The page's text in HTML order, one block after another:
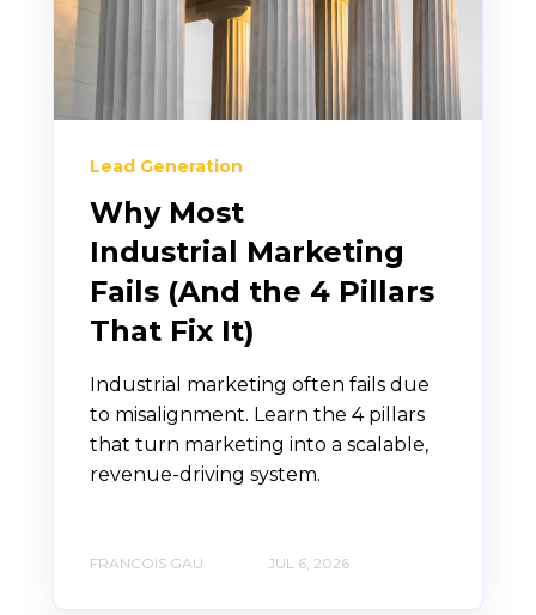
Lead Generation
Why Most
Industrial Marketing
Fails (And the 4 Pillars
That Fix It)
Industrial marketing often fails due
to misalignment. Learn the 4 pillars
that turn marketing into a scalable,
revenue-driving system.
FRANCOIS GAU JUL 6, 2026